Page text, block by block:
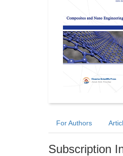
For Authors
Subscription